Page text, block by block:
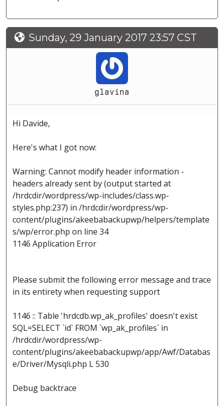
Sunday, 29 January 2017 23:57 CST
glavina
Hi Davide,
Here's what I got now:
Warning: Cannot modify header information -
headers already sent by (output started at
/hrdcdir/wordpress/wp-includes/class.wp-
styles.php:237) in /hrdcdir/wordpress/wp-
content/plugins/akeebabackupwp/helpers/template
s/wp/error.php on line 34
1146 Application Error
Please submit the following error message and trace
in its entirety when requesting support
1146 :: Table 'hrdcdb.wp_ak_profiles' doesn't exist
SQL=SELECT `id` FROM `wp_ak_profiles` in
/hrdcdir/wordpress/wp-
content/plugins/akeebabackupwp/app/Awf/Databas
e/Driver/Mysqli.php L 530
Debug backtrace